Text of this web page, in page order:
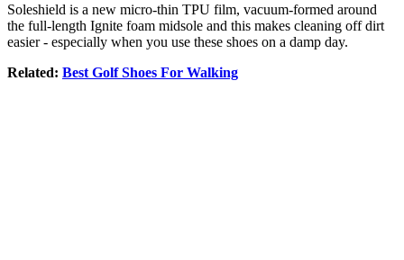
Soleshield is a new micro-thin TPU film, vacuum-formed around
the full-length Ignite foam midsole and this makes cleaning off dirt
easier - especially when you use these shoes on a damp day.
Related: Best Golf Shoes For Walking